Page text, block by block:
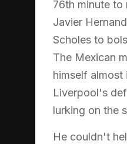
76th minute to
Javier
Scholes to
The Mexican
himself almost
Liverpool's
lurking on the
He couldn't